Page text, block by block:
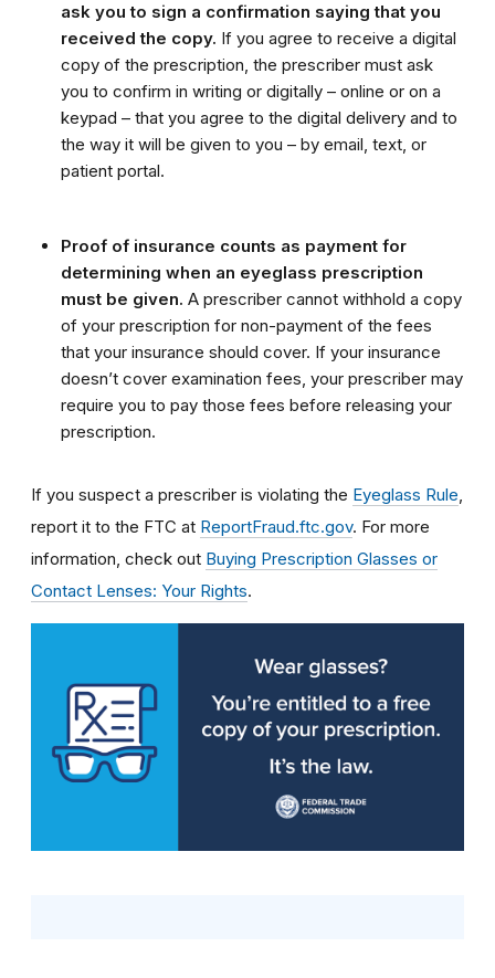
ask you to sign a confirmation saying that you
received the copy. If you agree to receive a digital
copy of the prescription, the prescriber must ask
you to confirm in writing or digitally – online or on a
keypad – that you agree to the digital delivery and to
the way it will be given to you – by email, text, or
patient portal.
Proof of insurance counts as payment for
determining when an eyeglass prescription
must be given. A prescriber cannot withhold a copy
of your prescription for non-payment of the fees
that your insurance should cover. If your insurance
doesn’t cover examination fees, your prescriber may
require you to pay those fees before releasing your
prescription.
If you suspect a prescriber is violating the Eyeglass Rule,
report it to the FTC at ReportFraud.ftc.gov. For more
information, check out Buying Prescription Glasses or
Contact Lenses: Your Rights.